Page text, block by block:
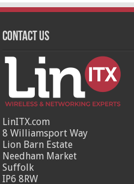
Contact Us
LinITX.com
8 Williamsport Way
Lion Barn Estate
Needham Market
Suffolk
IP6 8RW